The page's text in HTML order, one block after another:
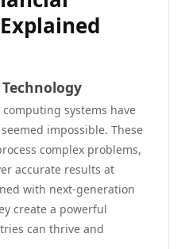
systems have
impossible. These
complex problems,
accurate results at
with next-generation
create a powerful
can thrive and